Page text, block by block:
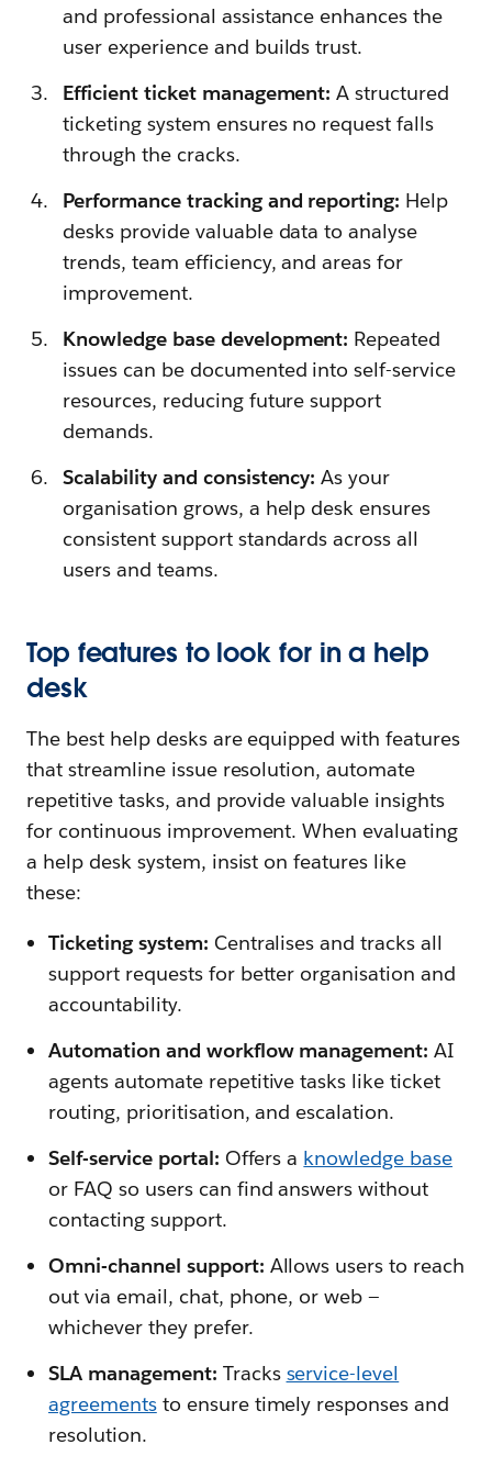
and professional assistance enhances the
user experience and builds trust.
Efficient ticket management:A structured
ticketing system ensures no request falls
through the cracks.
Performance tracking and reporting: Help
desks provide valuable data to analyse
trends, team efficiency, and areas for
improvement.
Knowledge base development: Repeated
issues can be documented into self-service
resources, reducing future support
demands.
Scalability and consistency:As your
organisation grows, a help desk ensures
consistent support standards across all
users and teams.
Top features to look for in a help
desk
The best help desks are equipped with features
that streamline issue resolution, automate
repetitive tasks, and provide valuable insights
for continuous improvement. When evaluating
a help desk system, insist on features like
these:
Ticketing system: Centralises and tracks all
support requests for better organisation and
accountability.
Automation and workflow management:AI
agents automate repetitive tasks like ticket
routing, prioritisation, and escalation.
Self-service portal: Offers a knowledge base
or FAQ so users can find answers without
contacting support.
Omni-channel support: Allows users to reach
out via email, chat, phone, or web —
whichever they prefer.
SLA management: Tracks service-level
agreementsto ensure timely responses and
resolution.